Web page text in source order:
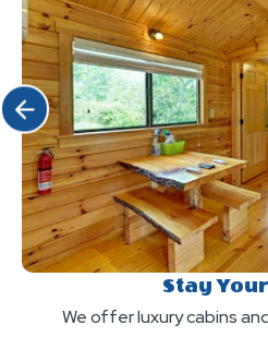
Stay
We offer luxury cabins
Click Previous